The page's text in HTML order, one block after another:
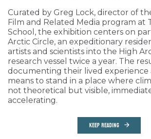
Curated by Greg Lock, director of
Film and Related Media program at
School, the exhibition centers on
Arctic Circle, an expeditionary
artists and scientists into the High
research vessel twice a year. The
documenting their lived experience
means to stand in a place where
not theoretical but visible,
accelerating.
KEEP READING